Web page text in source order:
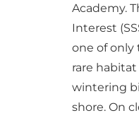
Academy.
Interest
one of only
rare
wintering
shore. On